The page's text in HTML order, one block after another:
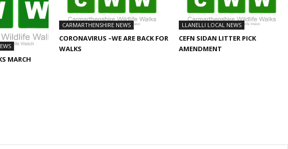
MARCH
CARMARTHENSHIRE NEWS
CORONAVIRUS –WE ARE BACK FOR
WALKS
LLANELLI LOCAL NEWS
CEFN SIDAN LITTER PICK
AMENDMENT